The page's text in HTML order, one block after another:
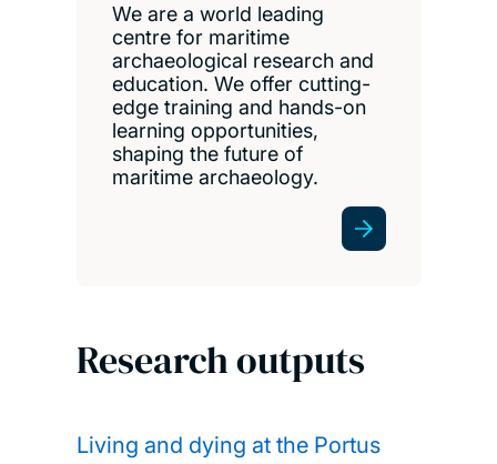
We are a world leading
centre for maritime
archaeological research and
education. We offer cutting-
edge training and hands-on
learning opportunities,
shaping the future of
maritime archaeology.
Research outputs
Living and dying at the Portus